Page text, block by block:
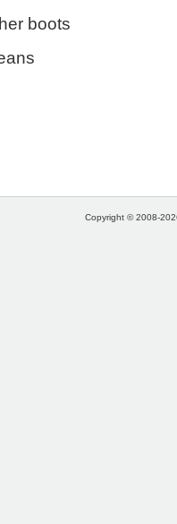
boots
Copyright © 2008-